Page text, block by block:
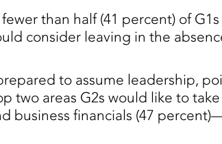
than half (41 percent) of
consider leaving in the
to assume leadership,
two areas G2s would like to
business financials (47